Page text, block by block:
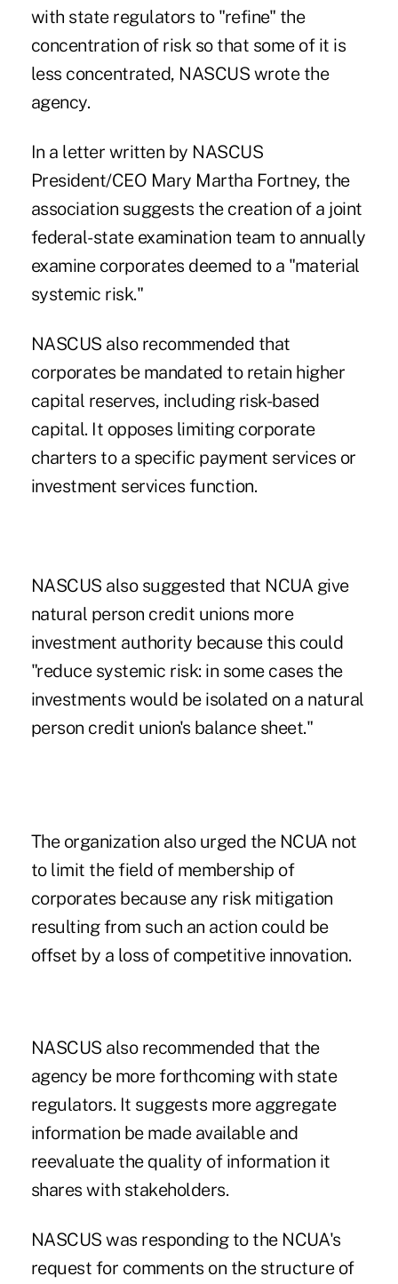
with state regulators to "refine" the
concentration of risk so that some of it is
less concentrated, NASCUS wrote the
agency.
In a letter written by NASCUS
President/CEO Mary Martha Fortney, the
association suggests the creation of a joint
federal-state examination team to annually
examine corporates deemed to a "material
systemic risk."
NASCUS also recommended that
corporates be mandated to retain higher
capital reserves, including risk-based
capital. It opposes limiting corporate
charters to a specific payment services or
investment services function.
NASCUS also suggested that NCUA give
natural person credit unions more
investment authority because this could
"reduce systemic risk: in some cases the
investments would be isolated on a natural
person credit union's balance sheet."
The organization also urged the NCUA not
to limit the field of membership of
corporates because any risk mitigation
resulting from such an action could be
offset by a loss of competitive innovation.
NASCUS also recommended that the
agency be more forthcoming with state
regulators. It suggests more aggregate
information be made available and
reevaluate the quality of information it
shares with stakeholders.
NASCUS was responding to the NCUA's
request for comments on the structure of